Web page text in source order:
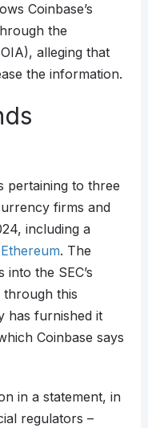
Coinbase’s
the
alleging that
the information.
pertaining to three
firms and
including a
. The
the SEC’s
through this
has furnished it
Coinbase says
in a statement, in
regulators –